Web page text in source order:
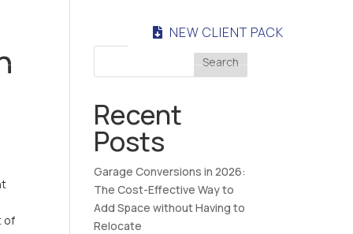
NEW CLIENT PACK
of
Search
Recent
Posts
Garage Conversions in 2026:
The Cost-Effective Way to
Add Space without Having to
Relocate